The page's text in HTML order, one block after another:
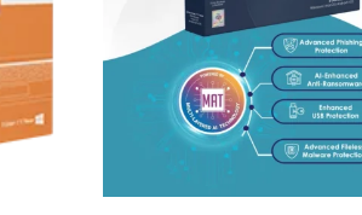
1 Device / 1 Year
1 Device / 2 Years
1 Device / 3 Years
1 Device / 5 Years